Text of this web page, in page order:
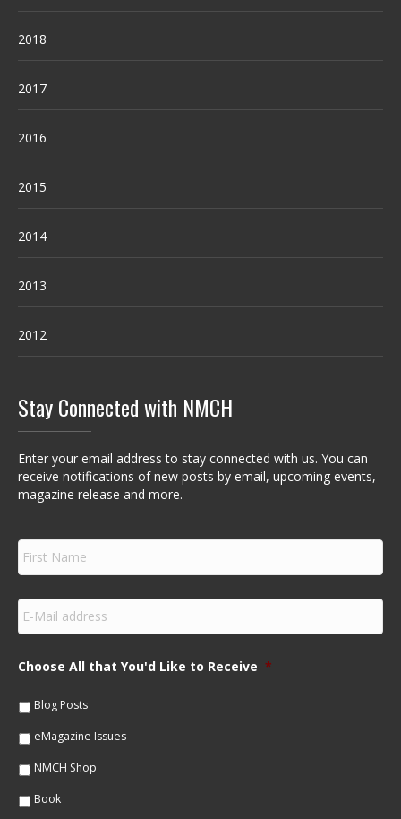
2018
2017
2016
2015
2014
2013
2012
Stay Connected with NMCH
Enter your email address to stay connected with us. You can
receive notifications of new posts by email, upcoming events,
magazine release and more.
F
r
s
N
m
e
E
m
a
lChoose All that You'd Like to Receive *
Blog Posts
eMagazine Issues
NMCH Shop
Book